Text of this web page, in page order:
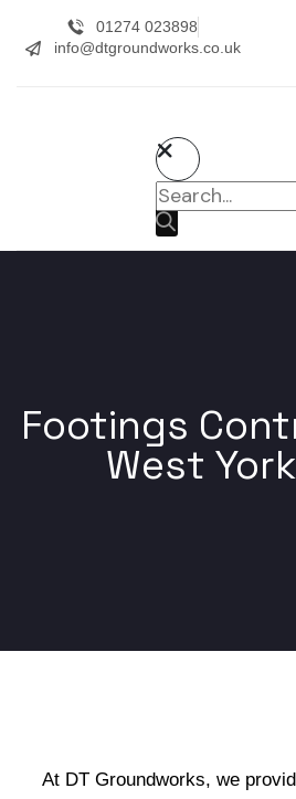
01274 023898
info@dtgroundworks.co.uk
Footings
West
At DT Groundworks, we